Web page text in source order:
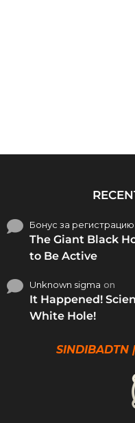
Бонус за регистрацию
The Giant Black
to Be Active
Unknown sigma on
It Happened!
White Hole!
SINDIBADTN